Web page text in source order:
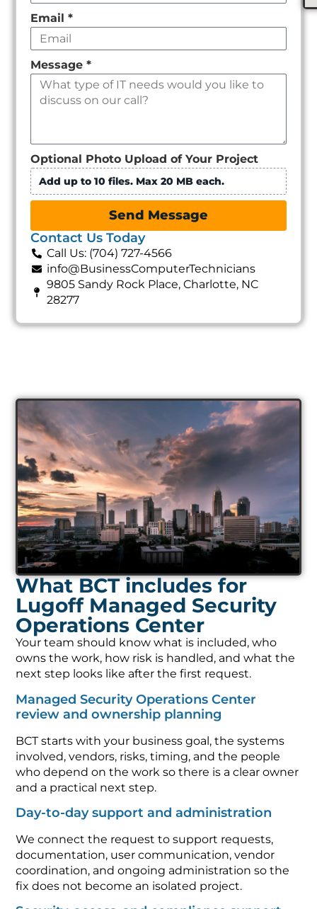
Email*
Message*
Optional Photo Upload of Your Project
Add up to 10 files. Max 20 MB each.
Send Message
Contact Us Today
Call Us: (704) 727-4566
info@BusinessComputerTechnicians
9805 Sandy Rock Place, Charlotte, NC
28277
What BCT includes for
Lugoff Managed Security
Operations Center
Your team should know what is included, who
owns the work, how risk is handled, and what the
next step looks like after the first request.
Managed Security Operations Center
review and ownership planning
BCT starts with your business goal, the systems
involved, vendors, risks, timing, and the people
who depend on the work so there is a clear owner
and a practical next step.
Day-to-day support and administration
We connect the request to support requests,
documentation, user communication, vendor
coordination, and ongoing administration so the
fix does not become an isolated project.